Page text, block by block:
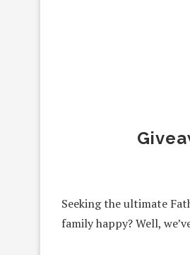
Seeking the ultimate
family happy? Well,